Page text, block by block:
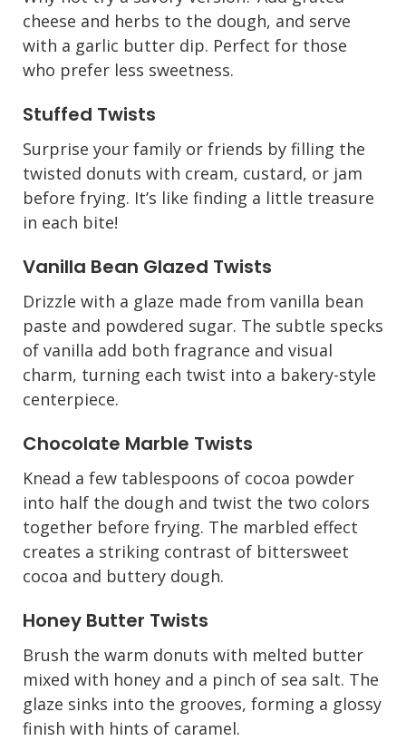
cheese and herbs to the dough, and serve
with a garlic butter dip. Perfect for those
who prefer less sweetness.
Stuffed Twists
Surprise your family or friends by filling the
twisted donuts with cream, custard, or jam
before frying. It’s like finding a little treasure
in each bite!
Vanilla Bean Glazed Twists
Drizzle with a glaze made from vanilla bean
paste and powdered sugar. The subtle specks
of vanilla add both fragrance and visual
charm, turning each twist into a bakery-style
centerpiece.
Chocolate Marble Twists
Knead a few tablespoons of cocoa powder
into half the dough and twist the two colors
together before frying. The marbled effect
creates a striking contrast of bittersweet
cocoa and buttery dough.
Honey Butter Twists
Brush the warm donuts with melted butter
mixed with honey and a pinch of sea salt. The
glaze sinks into the grooves, forming a glossy
finish with hints of caramel.